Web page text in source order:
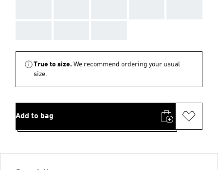
True to size. We recommend ordering your usual
size.
Add to bag